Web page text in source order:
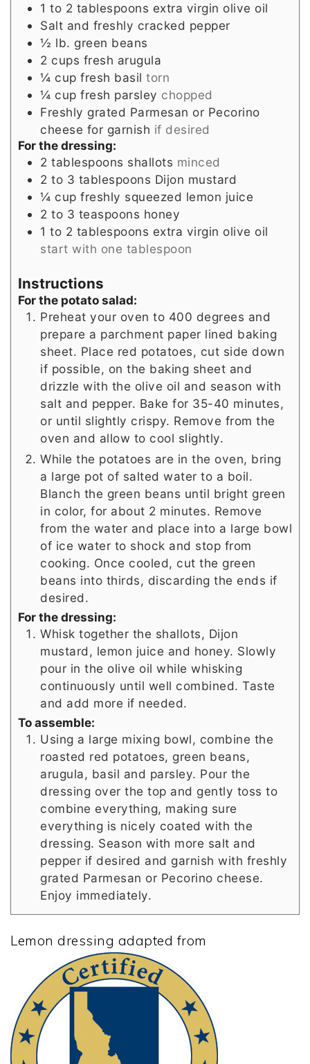
1 to 2 tablespoons extra virgin olive oil
Salt and freshly cracked pepper
½ lb. green beans
2 cups fresh arugula
¼ cup fresh basil torn
¼ cup fresh parsley chopped
Freshly grated Parmesan or Pecorino
cheese for garnish if desired
For the dressing:
2 tablespoons shallots minced
2 to 3 tablespoons Dijon mustard
¼ cup freshly squeezed lemon juice
2 to 3 teaspoons honey
1 to 2 tablespoons extra virgin olive oil
start with one tablespoon
Instructions
For the potato salad:
Preheat your oven to 400 degrees and
prepare a parchment paper lined baking
sheet. Place red potatoes, cut side down
if possible, on the baking sheet and
drizzle with the olive oil and season with
salt and pepper. Bake for 35-40 minutes,
or until slightly crispy. Remove from the
oven and allow to cool slightly.
While the potatoes are in the oven, bring
a large pot of salted water to a boil.
Blanch the green beans until bright green
in color, for about 2 minutes. Remove
from the water and place into a large bowl
of ice water to shock and stop from
cooking. Once cooled, cut the green
beans into thirds, discarding the ends if
desired.
For the dressing:
Whisk together the shallots, Dijon
mustard, lemon juice and honey. Slowly
pour in the olive oil while whisking
continuously until well combined. Taste
and add more if needed.
To assemble:
Using a large mixing bowl, combine the
roasted red potatoes, green beans,
arugula, basil and parsley. Pour the
dressing over the top and gently toss to
combine everything, making sure
everything is nicely coated with the
dressing. Season with more salt and
pepper if desired and garnish with freshly
grated Parmesan or Pecorino cheese.
Enjoy immediately.
Lemon dressing adapted from